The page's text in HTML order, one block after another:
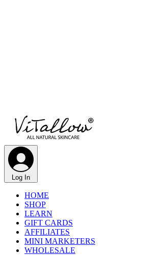
Log In
HOME
SHOP
LEARN
GIFT CARDS
AFFILIATES
MINI MARKETERS
WHOLESALE